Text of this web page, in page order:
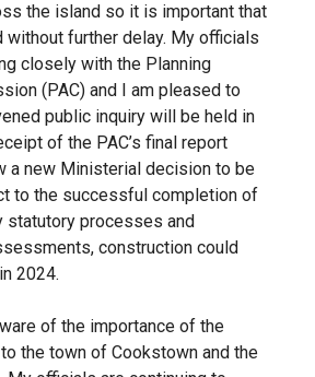
the island so it is important that
further delay. My officials
closely with the Planning
(PAC) and I am pleased to
public inquiry will be held in
of the PAC’s final report
a new Ministerial decision to be
to the successful completion of
statutory processes and
construction could
2024.
of the importance of the
the town of Cookstown and the